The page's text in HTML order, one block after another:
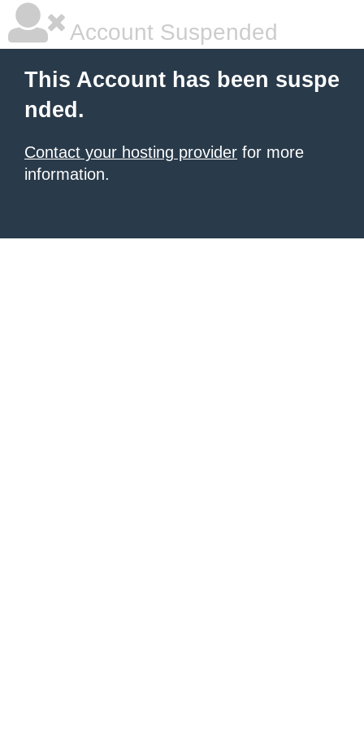
Account Suspended
This Account has been suspe
nded.
Contact your hosting provider for more
information.